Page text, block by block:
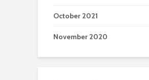
October 2021
November 2020